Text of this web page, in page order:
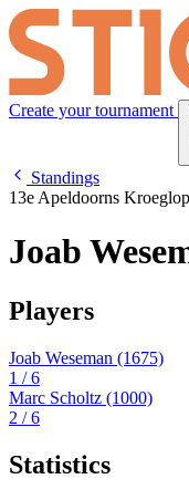
Create your tournament
Standings
13e Apeldoorns
Joab
Players
Joab Weseman (1675)
1 / 6
Marc Scholtz (1000)
2 / 6
Statistics